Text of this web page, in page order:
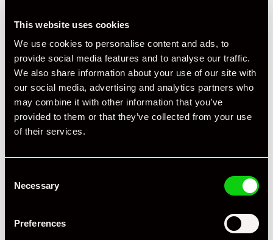
This website uses cookies
We use cookies to personalise content and ads, to
provide social media features and to analyse our traffic.
We also share information about your use of our site with
our social media, advertising and analytics partners who
may combine it with other information that you’ve
provided to them or that they’ve collected from your use
of their services.
Selection
Necessary
Preferences